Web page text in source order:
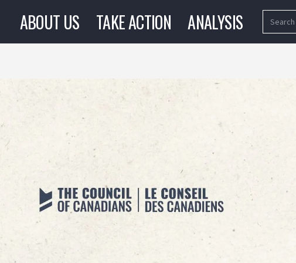
ABOUT US TAKE ACTION ANALYSIS